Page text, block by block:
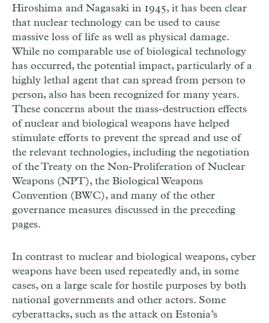
Hiroshima and Nagasaki in 1945, it has been clear
that nuclear technology can be used to cause
massive loss of life as well as physical damage.
While no comparable use of biological technology
has occurred, the potential impact, particularly of a
highly lethal agent that can spread from person to
person, also has been recognized for many years.
These concerns about the mass-destruction effects
of nuclear and biological weapons have helped
stimulate efforts to prevent the spread and use of
the relevant technologies, including the negotiation
of the Treaty on the Non-Proliferation of Nuclear
Weapons (NPT), the Biological Weapons
Convention (BWC), and many of the other
governance measures discussed in the preceding
pages.
In contrast to nuclear and biological weapons, cyber
weapons have been used repeatedly and, in some
cases, on a large scale for hostile purposes by both
national governments and other actors. Some
cyberattacks, such as the attack on Estonia’s